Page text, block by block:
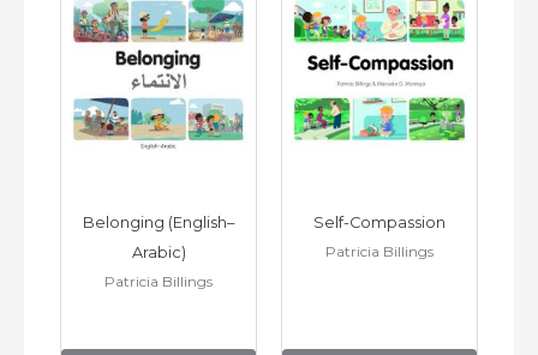
Belonging (English–
Arabic)
Patricia Billings
Self-Compassion
Patricia Billings